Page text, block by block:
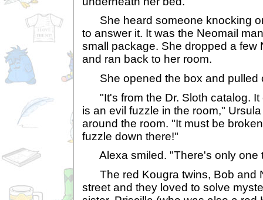
She heard someone knocking
to answer it. It was the Neomail
small package. She dropped a few
and ran back to her room.
She opened the box and pulled
"It's from the Dr. Sloth catalog. It
is an evil fuzzle in the room,"
around the room. "It must be
fuzzle down there!"
Alexa smiled. "There's only one
The red Kougra twins, Bob and
street and they loved to solve